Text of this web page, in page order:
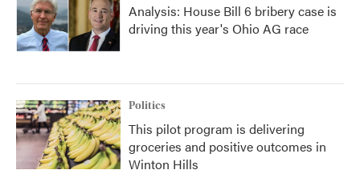
Analysis: House Bill 6 bribery case is
driving this year's Ohio AG race
Politics
This pilot program is delivering
groceries and positive outcomes in
Winton Hills